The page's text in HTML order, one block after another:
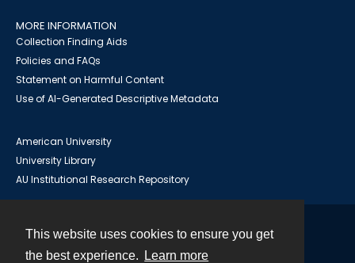
This website uses cookies to ensure you get
the best experience.
Learn more
MORE INFORMATION
Collection Finding Aids
Policies and FAQs
Statement on Harmful Content
Use of AI-Generated Descriptive Metadata
American University
University Library
AU Institutional Research Repository